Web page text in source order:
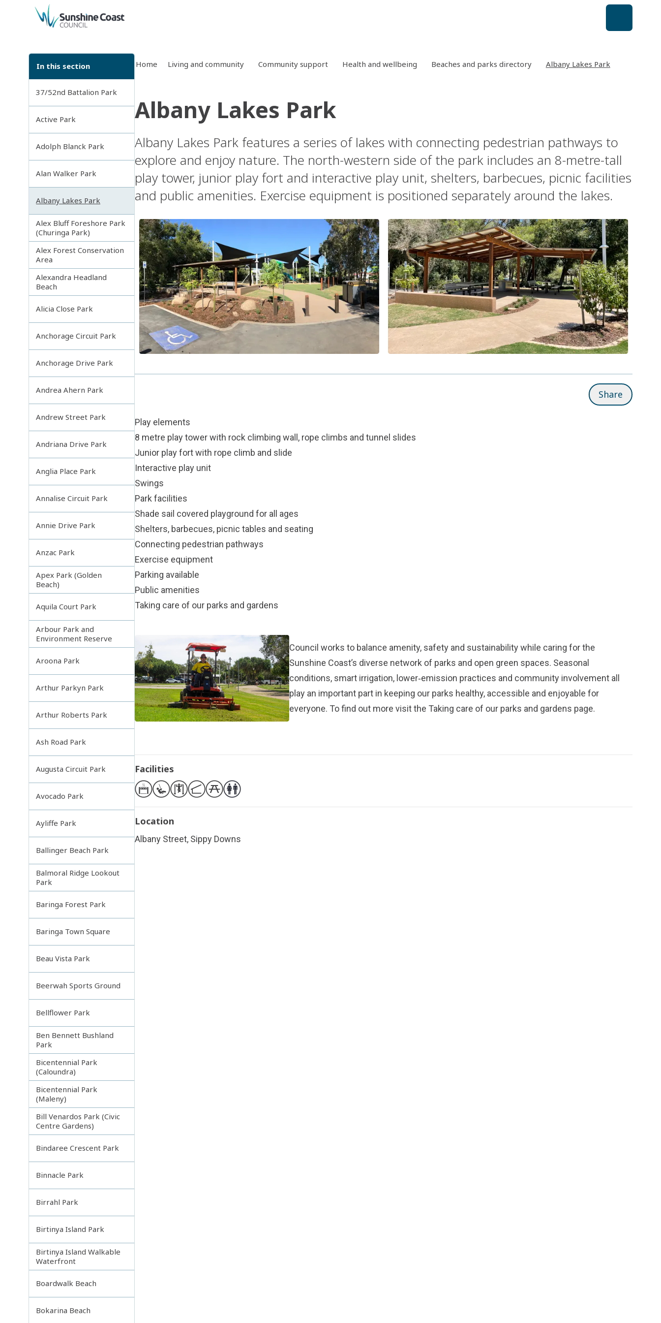
back to top
In this section
37/52nd Battalion Park
Active Park
Adolph Blanck Park
Alan Walker Park
Albany Lakes Park
Alex Bluff Foreshore Park
(Churinga Park)
Alex Forest Conservation
Area
Alexandra Headland
Beach
Alicia Close Park
Anchorage Circuit Park
Anchorage Drive Park
Andrea Ahern Park
Andrew Street Park
Andriana Drive Park
Anglia Place Park
Annalise Circuit Park
Annie Drive Park
Anzac Park
Apex Park (Golden
Beach)
Aquila Court Park
Arbour Park and
Environment Reserve
Aroona Park
Arthur Parkyn Park
Arthur Roberts Park
Ash Road Park
Augusta Circuit Park
Avocado Park
Ayliffe Park
Ballinger Beach Park
Balmoral Ridge Lookout
Park
Baringa Forest Park
Baringa Town Square
Beau Vista Park
Beerwah Sports Ground
Bellflower Park
Ben Bennett Bushland
Park
Bicentennial Park
(Caloundra)
Bicentennial Park
(Maleny)
Bill Venardos Park (Civic
Centre Gardens)
Bindaree Crescent Park
Binnacle Park
Birrahl Park
Birtinya Island Park
Birtinya Island Walkable
Waterfront
Boardwalk Beach
Bokarina Beach
Home Living and community Community support Health and wellbeing Beaches and parks directory Albany Lakes Park
Albany Lakes Park
Albany Lakes Park features a series of lakes with connecting pedestrian pathways to
explore and enjoy nature. The north-western side of the park includes an 8-metre-tall
play tower, junior play fort and interactive play unit, shelters, barbecues, picnic facilities
and public amenities. Exercise equipment is positioned separately around the lakes.
Share
Play elements
8 metre play tower with rock climbing wall, rope climbs and tunnel slides
Junior play fort with rope climb and slide
Interactive play unit
Swings
Park facilities
Shade sail covered playground for all ages
Shelters, barbecues, picnic tables and seating
Connecting pedestrian pathways
Exercise equipment
Parking available
Public amenities
Taking care of our parks and gardens
Council works to balance amenity, safety and sustainability while caring for the
Sunshine Coast’s diverse network of parks and open green spaces. Seasonal
conditions, smart irrigation, lower‑emission practices and community involvement all
play an important part in keeping our parks healthy, accessible and enjoyable for
everyone. To find out more visit the Taking care of our parks and gardens page.
Facilities
Location
Albany Street, Sippy Downs